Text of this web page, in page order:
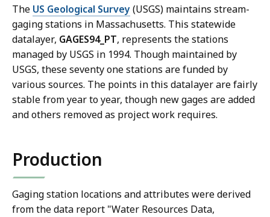
The US Geological Survey(USGS) maintains stream-
gaging stations in Massachusetts. This statewide
datalayer, GAGES94_PT, represents the stations
managed by USGS in 1994. Though maintained by
USGS, these seventy one stations are funded by
various sources. The points in this datalayer are fairly
stable from year to year, though new gages are added
and others removed as project work requires.
Production
Gaging station locations and attributes were derived
from the data report "Water Resources Data,